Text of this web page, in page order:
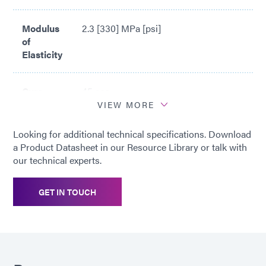
Modulus
of
Elasticity
2.3 [330] MPa [psi]
*
Cure time based upon Dymax 5000-
EC Light Curing Flood Lamp System
(200 mW/cm2)
VIEW MORE
Looking for additional technical specifications. Download
a Product Datasheet in our Resource Library or talk with
our technical experts.
GET IN TOUCH